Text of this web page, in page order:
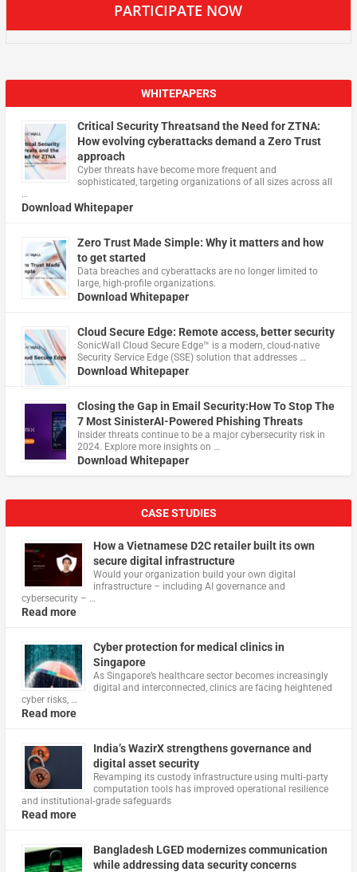
PARTICIPATE NOW
WHITEPAPERS
Critical Security Threatsand the Need for ZTNA:
How evolving cyberattacks demand a Zero Trust
approach
Cyber threats have become more frequent and
sophisticated, targeting organizations of all sizes across all
…
Download Whitepaper
Zero Trust Made Simple: Why it matters and how
to get started
Data breaches and cyberattacks are no longer limited to
large, high-profile organizations.
Download Whitepaper
Cloud Secure Edge: Remote access, better security
​SonicWall Cloud Secure Edge™ is a modern, cloud-native
Security Service Edge (SSE) solution that addresses …
Download Whitepaper
Closing the Gap in Email Security:How To Stop The
7 Most SinisterAI-Powered Phishing Threats
Insider threats continue to be a major cybersecurity risk in
2024. Explore more insights on …
Download Whitepaper
CASE STUDIES
How a Vietnamese D2C retailer built its own
secure digital infrastructure
Would your organization build your own digital
infrastructure – including AI governance and
cybersecurity – …
Read more
Cyber protection for medical clinics in
Singapore
As Singapore’s healthcare sector becomes increasingly
digital and interconnected, clinics are facing heightened
cyber risks, …
Read more
India’s WazirX strengthens governance and
digital asset security
Revamping its custody infrastructure using multi‑party
computation tools has improved operational resilience
and institutional‑grade safeguards
Read more
Bangladesh LGED modernizes communication
while addressing data security concerns